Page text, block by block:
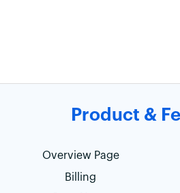
Product &
Overview Page
Billing